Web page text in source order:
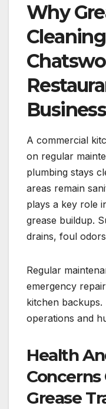
Why
A commercial
on regular
plumbing stays
areas remain
plays a key role
grease buildup.
drains, foul
Regular
emergency
kitchen
operations and
Health
Grease